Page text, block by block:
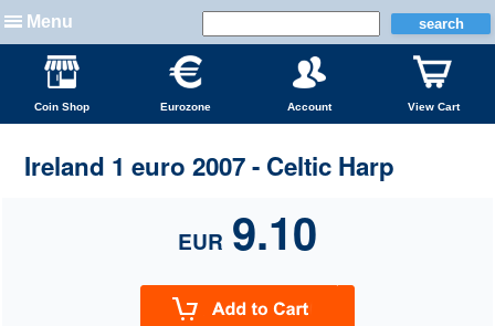
Menu
Coin Shop Eurozone Account View Cart
Ireland 1 euro 2007 - Celtic Harp
EUR 9.10